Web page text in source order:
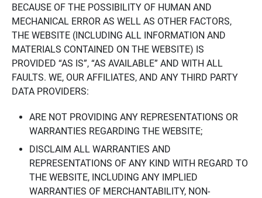
BECAUSE OF THE POSSIBILITY OF HUMAN AND
MECHANICAL ERROR AS WELL AS OTHER FACTORS,
THE WEBSITE (INCLUDING ALL INFORMATION AND
MATERIALS CONTAINED ON THE WEBSITE) IS
PROVIDED “AS IS”, “AS AVAILABLE” AND WITH ALL
FAULTS. WE, OUR AFFILIATES, AND ANY THIRD PARTY
DATA PROVIDERS:
ARE NOT PROVIDING ANY REPRESENTATIONS OR
WARRANTIES REGARDING THE WEBSITE;
DISCLAIM ALL WARRANTIES AND
REPRESENTATIONS OF ANY KIND WITH REGARD TO
THE WEBSITE, INCLUDING ANY IMPLIED
WARRANTIES OF MERCHANTABILITY, NON-